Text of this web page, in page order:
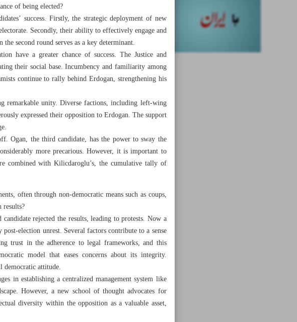
of being elected?
success. Firstly, the strategic deployment of new
Secondly, their ability to effectively engage and
second round serves as a key determinant.
have a greater chance of success. The Justice and
their social base. Incumbency and familiarity among
continue to rally behind Erdogan, strengthening his
remarkable unity. Diverse factions, including left-wing
expressed their opposition to Erdogan. The support
Ogan, the third candidate, has the power to sway the
more precarious. However, it is important to
combined with Kilicdaroglu’s, the cumulative tally of
often through non-democratic means such as coups,
rejected the results, leading to protests. Now a
election unrest. Several factors contribute to a sense
trust in the adherence to legal frameworks, and this
model that eases concerns about its integrity.
democratic attitude.
in establishing a centralized management system like
However, a new school of thought advocates for
diversity within the opposition as a valuable asset,